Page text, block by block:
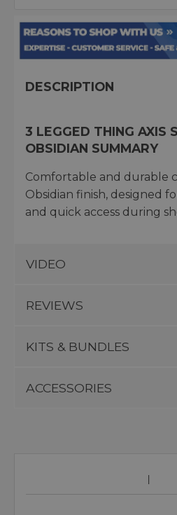
DESCRIPTION
3 LEGGED THING AXIS
OBSIDIAN SUMMARY
Comfortable and durable
Obsidian finish, designed
and quick access during
VIDEO
REVIEWS
KITS & BUNDLES
ACCESSORIES